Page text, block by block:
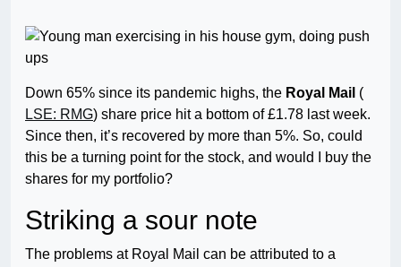
Down 65% since its pandemic highs, the Royal Mail (
LSE: RMG) share price hit a bottom of £1.78 last week.
Since then, it’s recovered by more than 5%. So, could
this be a turning point for the stock, and would I buy the
shares for my portfolio?
Striking a sour note
The problems at Royal Mail can be attributed to a